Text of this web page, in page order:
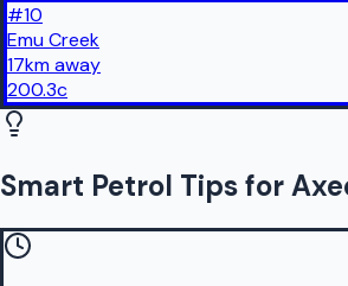
#10
Emu Creek
17kmaway
200.3c
Smart Petrol Tips for